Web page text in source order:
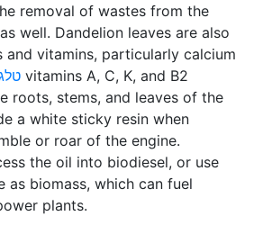
removal of wastes from the
well. Dandelion leaves are also
and vitamins, particularly calcium
vitamins A, C, K, and B2
roots, stems, and leaves of the
a white sticky resin when
or roar of the engine.
the oil into biodiesel, or use
as biomass, which can fuel
plants.